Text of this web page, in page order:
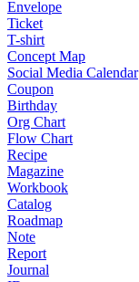
Envelope
Ticket
T-shirt
Concept Map
Social Media Calendar
Coupon
Birthday
Org Chart
Flow Chart
Recipe
Magazine
Workbook
Catalog
Roadmap
Note
Report
Journal